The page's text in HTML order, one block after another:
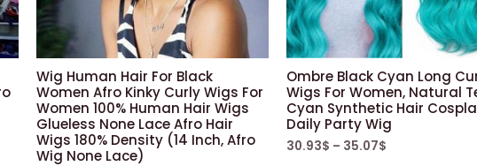
Wig Human Hair For Black
Women Afro Kinky Curly Wigs For
Women 100% Human Hair Wigs
Glueless None Lace Afro Hair
Wigs 180% Density (14 Inch, Afro
Wig None Lace)
Ombre Black Cyan Long
Wigs For Women, Natural
Cyan Synthetic Hair
Daily Party Wig
30.93$ – 35.07$